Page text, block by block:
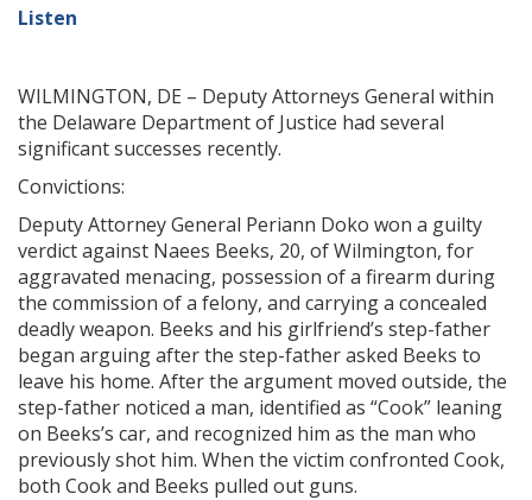
Listen
WILMINGTON, DE – Deputy Attorneys General within
the Delaware Department of Justice had several
significant successes recently.
Convictions:
Deputy Attorney General Periann Doko won a guilty
verdict against Naees Beeks, 20, of Wilmington, for
aggravated menacing, possession of a firearm during
the commission of a felony, and carrying a concealed
deadly weapon. Beeks and his girlfriend’s step-father
began arguing after the step-father asked Beeks to
leave his home. After the argument moved outside, the
step-father noticed a man, identified as “Cook” leaning
on Beeks’s car, and recognized him as the man who
previously shot him. When the victim confronted Cook,
both Cook and Beeks pulled out guns.